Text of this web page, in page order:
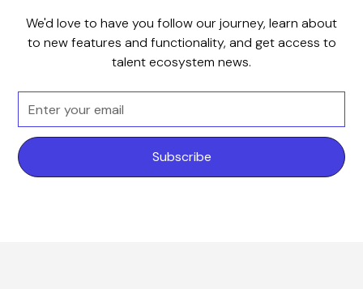
We'd love to have you follow our journey, learn about
to new features and functionality, and get access to
talent ecosystem news.